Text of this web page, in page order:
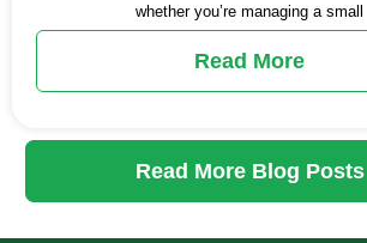
whether you’re managing a small
Read More
Read More Blog Posts